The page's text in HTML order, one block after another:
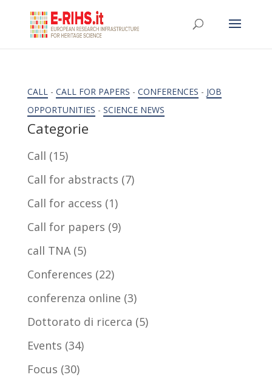
CALL- CALL FOR PAPERS - CONFERENCES - JOB
OPPORTUNITIES - SCIENCE NEWS
Categorie
Call (15)
Call for abstracts (7)
Call for access (1)
Call for papers (9)
call TNA(5)
Conferences (22)
conferenza online (3)
Dottorato di ricerca (5)
Events (34)
Focus (30)